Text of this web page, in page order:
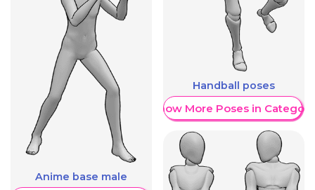
Anime base male
Handball poses
Show More Poses in Category